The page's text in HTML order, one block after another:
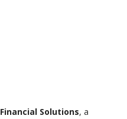
Solutions, a